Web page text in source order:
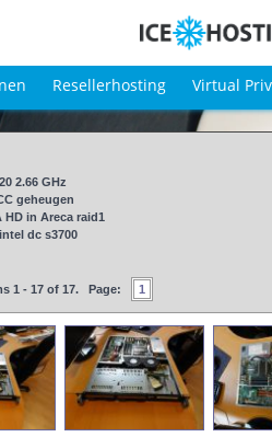
Resellerhosting Virtual
2.66 GHz
geheugen
HD in Areca raid1
dc s3700
1 - 17 of 17. Page: 1